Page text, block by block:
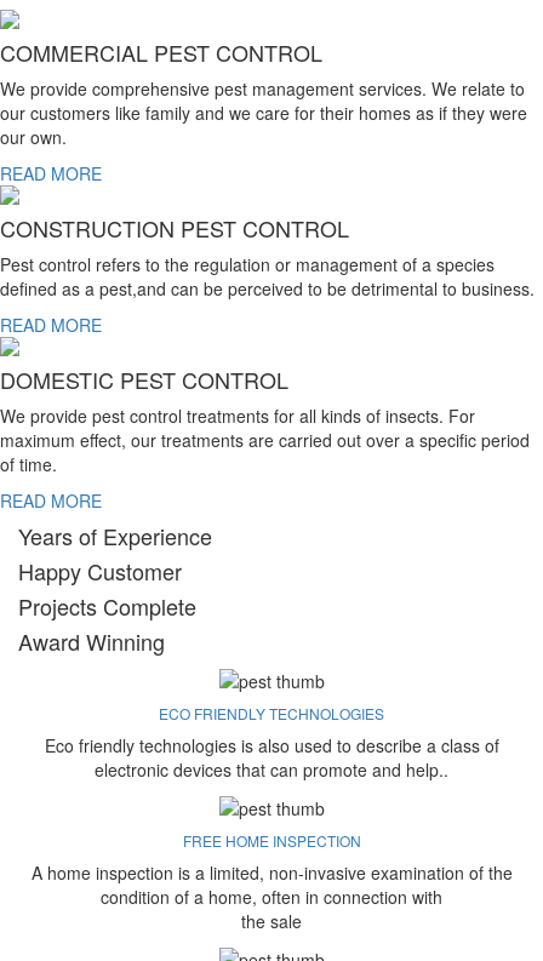
COMMERCIAL PEST CONTROL
We provide comprehensive pest management services. We relate to
our customers like family and we care for their homes as if they were
our own.
READ MORE
CONSTRUCTION PEST CONTROL
Pest control refers to the regulation or management of a species
defined as a pest,and can be perceived to be detrimental to business.
READ MORE
DOMESTIC PEST CONTROL
We provide pest control treatments for all kinds of insects. For
maximum effect, our treatments are carried out over a specific period
of time.
READ MORE
Years of Experience
Happy Customer
Projects Complete
Award Winning
ECO FRIENDLY TECHNOLOGIES
Eco friendly technologies is also used to describe a class of
electronic devices that can promote and help..
FREE HOME INSPECTION
A home inspection is a limited, non-invasive examination of the
condition of a home, often in connection with
the sale